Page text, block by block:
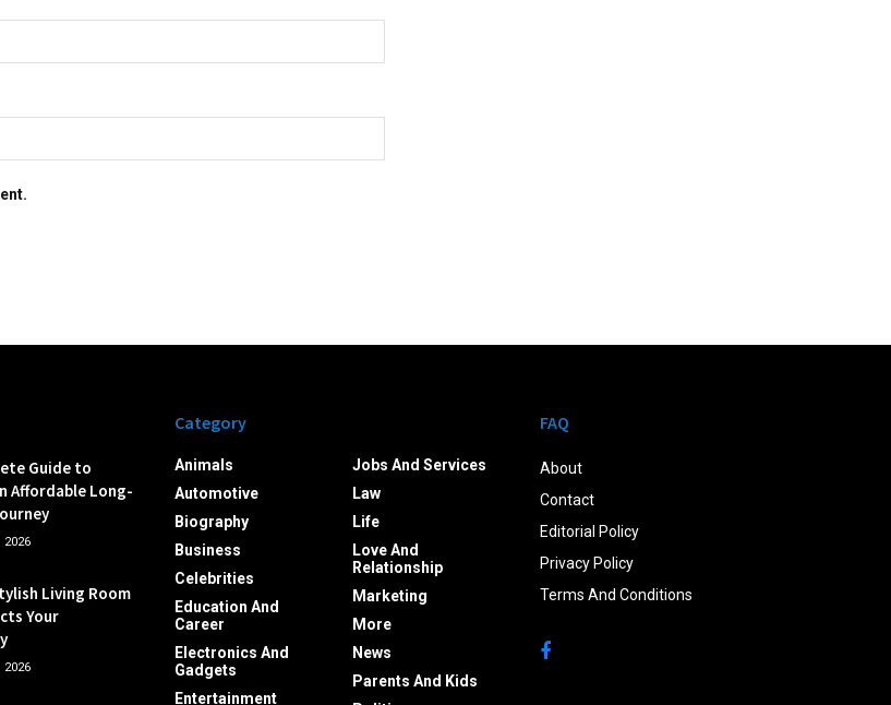
Guide to
Affordable Long-
2026
Living Room
Your
2026
Category
Animals
Automotive
Biography
Business
Celebrities
Education And
Career
Electronics And
Gadgets
Entertainment
Jobs And Services
Law
Life
Love And
Relationship
Marketing
More
News
Parents And Kids
FAQ
About
Contact
Editorial Policy
Privacy Policy
Terms And Conditions